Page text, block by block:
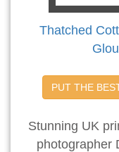
Thatched
PUT THE
Stunning UK
photographer